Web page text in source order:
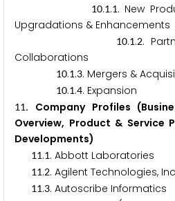
10.1.1. New
Upgradations & Enhancements
10.1.2.
Collaborations
10.1.3. Mergers &
10.1.4. Expansion
11. Company Profiles
Overview, Product & Service
Developments)
11.1. Abbott Laboratories
11.2. Agilent Technologies,
11.3. Autoscribe Informatics